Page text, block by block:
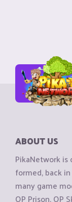
ABOUT US
PikaNetwork
formed, back
many game
OP Prison, OP